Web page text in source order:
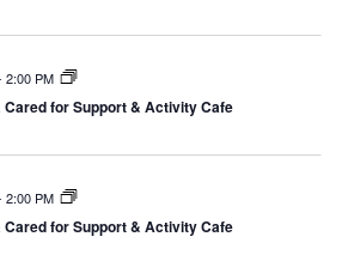
2:00 PM
for Support & Activity Cafe
2:00 PM
for Support & Activity Cafe